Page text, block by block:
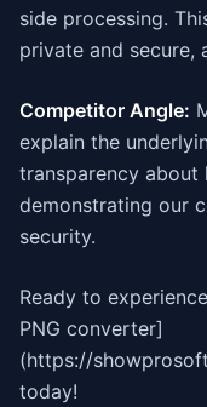
side processing.
private and secure,
Competitor Angle:
explain the
transparency about
demonstrating our
security.
Ready to
PNG converter]
(https://
today!